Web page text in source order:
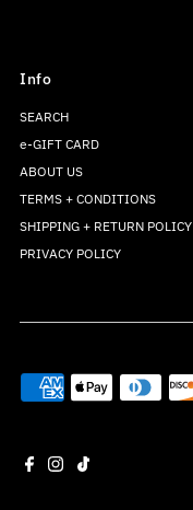
Info
SEARCH
e-GIFT CARD
ABOUT US
TERMS + CONDITIONS
SHIPPING + RETURN POLICY
PRIVACY POLICY
Address